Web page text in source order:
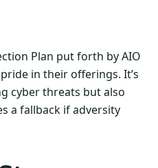
Plan put forth by AIO
in their offerings. It’s
cyber threats but also
a fallback if adversity